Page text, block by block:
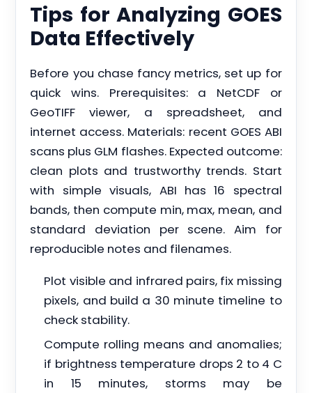
Tips for Analyzing GOES
Data Effectively
Before you chase fancy metrics, set up for
quick wins. Prerequisites: a NetCDF or
GeoTIFF viewer, a spreadsheet, and
internet access. Materials: recent GOES ABI
scans plus GLM flashes. Expected outcome:
clean plots and trustworthy trends. Start
with simple visuals, ABI has 16 spectral
bands, then compute min, max, mean, and
standard deviation per scene. Aim for
reproducible notes and filenames.
Plot visible and infrared pairs, fix missing
pixels, and build a 30 minute timeline to
check stability.
Compute rolling means and anomalies;
if brightness temperature drops 2 to 4 C
in 15 minutes, storms may be